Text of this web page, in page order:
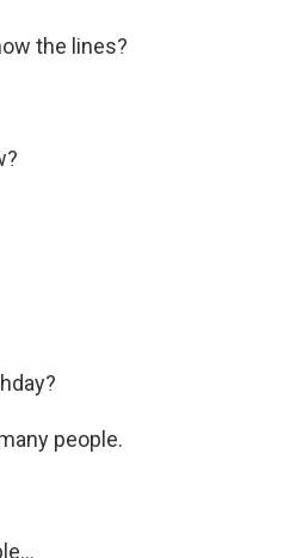
the lines?
people.